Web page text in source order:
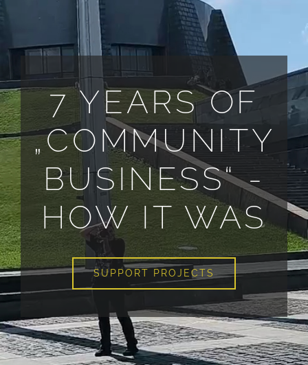
ALL PAYMENT DETAILS
7 YEARS OF
„COMMUNITY
BUSINESS“ -
HOW IT WAS
SUPPORT PROJECTS